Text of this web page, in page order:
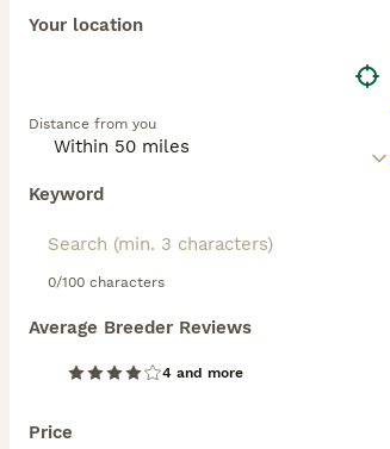
Your location
Distance from you
Keyword
0/100 characters
Average Breeder Reviews
4 and more
Price